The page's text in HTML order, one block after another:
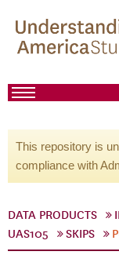
This repository is
compliance with
DATA PRODUCTS
UAS105
SKIPS